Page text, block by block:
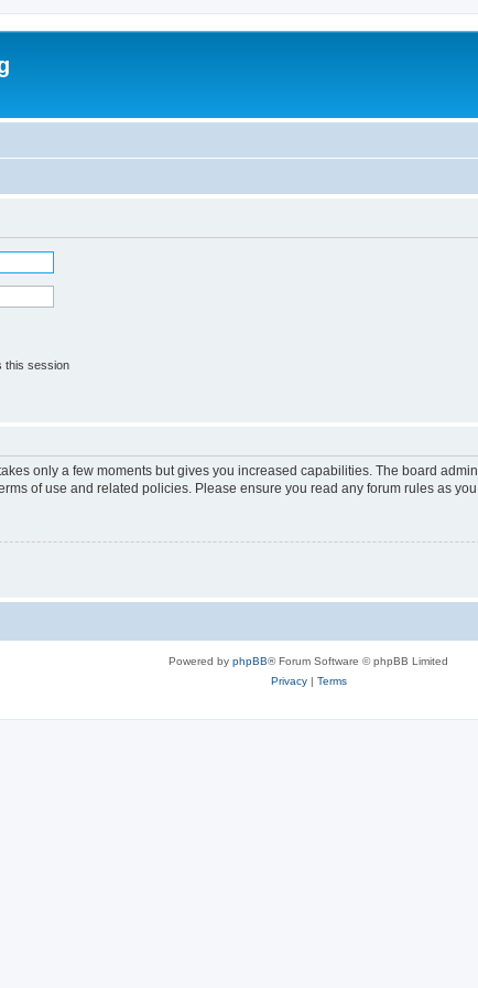
this session
only a few moments but gives you increased capabilities. The board
of use and related policies. Please ensure you read any forum rules as
Powered by phpBB® Forum Software © phpBB Limited
Privacy| Terms